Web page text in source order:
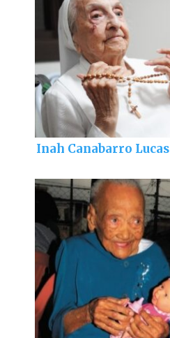
Inah Canabarro Lucas